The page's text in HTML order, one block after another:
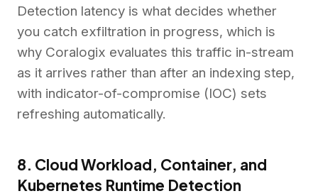
Detection latency is what decides whether
you catch exfiltration in progress, which is
why Coralogix evaluates this traffic in-stream
as it arrives rather than after an indexing step,
with indicator-of-compromise (IOC) sets
refreshing automatically.
8. Cloud Workload, Container, and
Kubernetes Runtime Detection